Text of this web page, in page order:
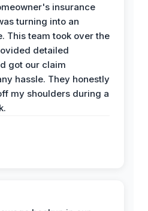
insurance
turning into an
This team took over the
detailed
got our claim
hassle. They honestly
my shoulders during a